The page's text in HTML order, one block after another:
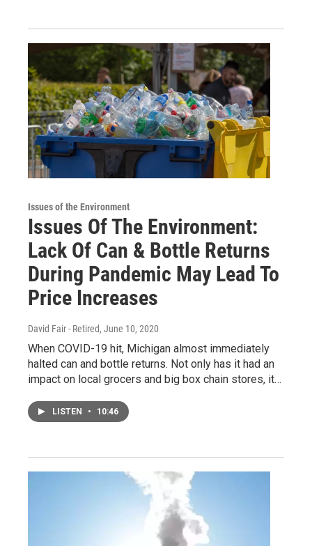
Issues of the Environment
Issues Of The Environment:
Lack Of Can & Bottle Returns
During Pandemic May Lead To
Price Increases
David Fair - Retired, June 10, 2020
When COVID-19 hit, Michigan almost immediately
halted can and bottle returns. Not only has it had an
impact on local grocers and big box chain stores, it…
LISTEN • 10:46